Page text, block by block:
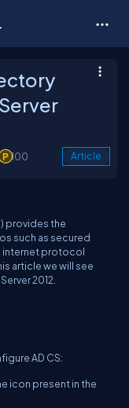
100 Article
provides the
such as secured
internet protocol
article we will see
2012.
AD CS:
icon present in the